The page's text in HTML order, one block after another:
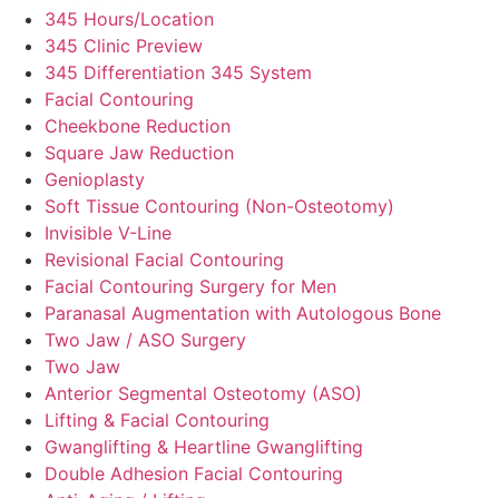
345 Hours/Location
345 Clinic Preview
345 Differentiation 345 System
Facial Contouring
Cheekbone Reduction
Square Jaw Reduction
Genioplasty
Soft Tissue Contouring (Non-Osteotomy)
Invisible V-Line
Revisional Facial Contouring
Facial Contouring Surgery for Men
Paranasal Augmentation with Autologous Bone
Two Jaw / ASO Surgery
Two Jaw
Anterior Segmental Osteotomy (ASO)
Lifting & Facial Contouring
Gwanglifting & Heartline Gwanglifting
Double Adhesion Facial Contouring